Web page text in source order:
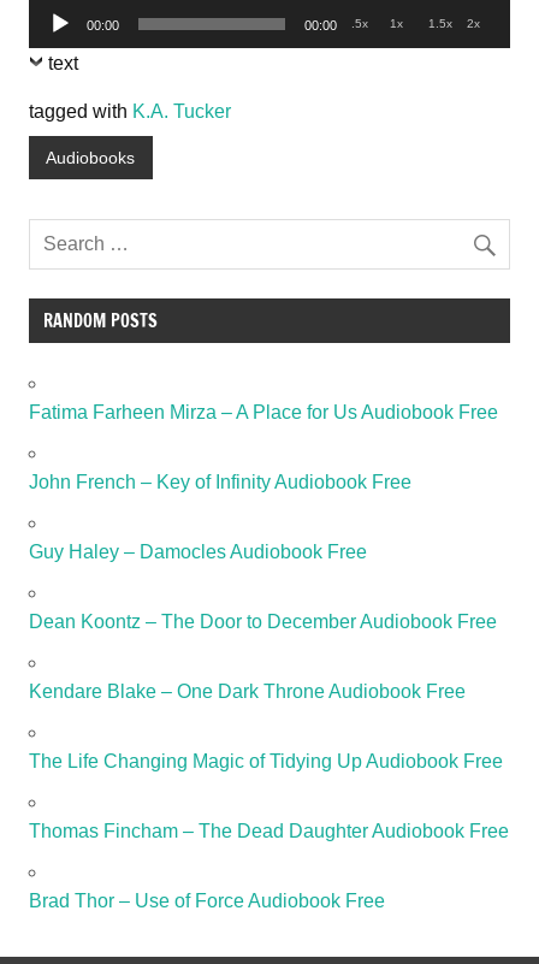
Audio
Player
00:00 00:00 .5x 1x 1.5x 2x
text
tagged with K.A. Tucker
Audiobooks
RANDOM POSTS
Fatima Farheen Mirza – A Place for Us Audiobook Free
John French – Key of Infinity Audiobook Free
Guy Haley – Damocles Audiobook Free
Dean Koontz – The Door to December Audiobook Free
Kendare Blake – One Dark Throne Audiobook Free
The Life Changing Magic of Tidying Up Audiobook Free
Thomas Fincham – The Dead Daughter Audiobook Free
Brad Thor – Use of Force Audiobook Free